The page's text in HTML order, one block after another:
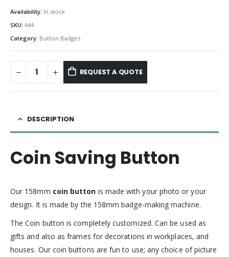
Availability: In stock
SKU: 644
Category: Button Badges
REQUEST A QUOTE
DESCRIPTION
Coin Saving Button
Our 158mm coin button is made with your photo or your
design. It is made by the 158mm badge-making machine.
The Coin button is completely customized. Can be used as
gifts and also as frames for decorations in workplaces, and
houses. Our coin buttons are fun to use; any choice of picture